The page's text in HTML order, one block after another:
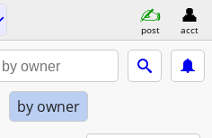
post acct
by owner